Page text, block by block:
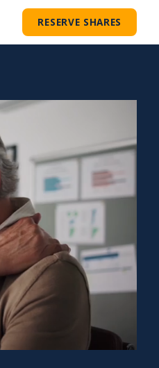
RESERVE SHARES